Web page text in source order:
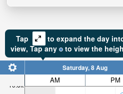
Tap
to expand the day
view, Tapany to view the
10.6ft
Saturday, 8 Aug
AM PM